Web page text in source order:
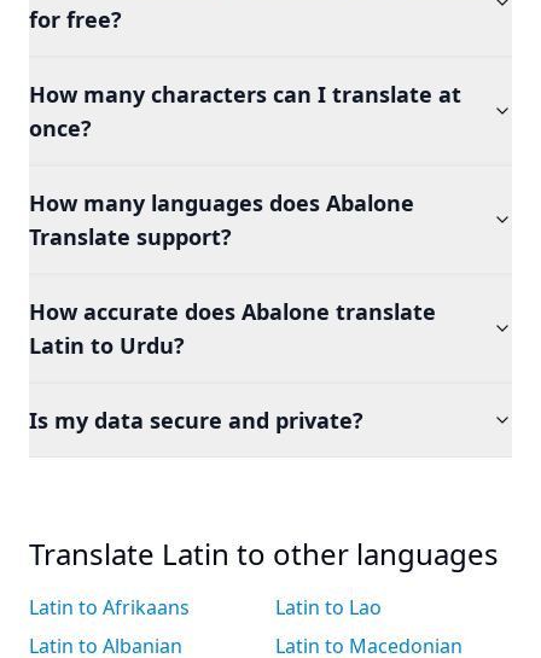
for free?
How many characters can I translate at
once?
How many languages does Abalone
Translate support?
How accurate does Abalone translate
Latin to Urdu?
Is my data secure and private?
Translate Latin to other languages
Latin to Afrikaans
Latin to Albanian
Latin to Lao
Latin to Macedonian